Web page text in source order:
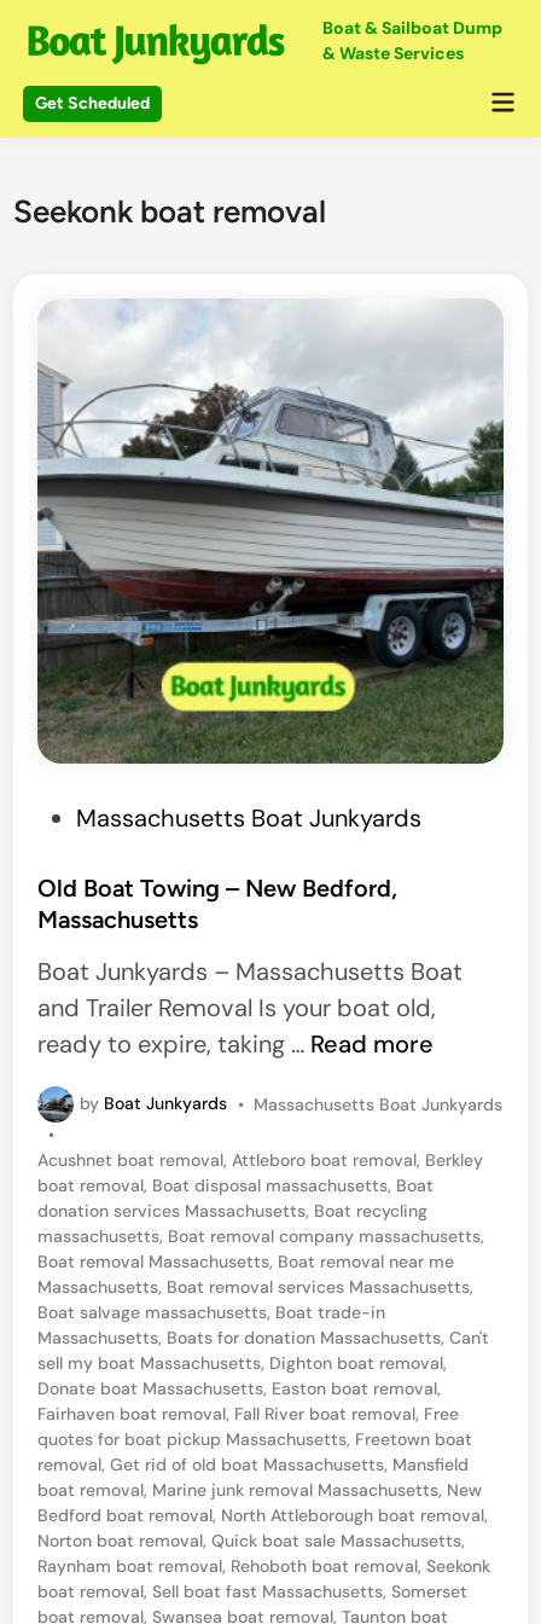
content
Boat & Sailboat Dump
& Waste Services
Get Scheduled
Seekonk boat removal
s
t
e
d
i
Massachusetts Boat Junkyards
Old Boat Towing – New Bedford,
Massachusetts
Boat Junkyards – Massachusetts Boat
and Trailer Removal Is your boat old,
ready to expire, taking … O
d
B
o
a
t
T
o
w
i
n
g
–
N
e
Read more
by Boat Junkyards • P
s
t
e
d
i
n
Massachusetts Boat Junkyards
•
Acushnet boat removal,Attleboro boat removal, Berkley
boat removal, Boat disposal massachusetts, Boat
donation services Massachusetts, Boat recycling
massachusetts, Boat removal company massachusetts,
Boat removal Massachusetts, Boat removal near me
Massachusetts, Boat removal services Massachusetts,
Boat salvage massachusetts, Boat trade-in
Massachusetts, Boats for donation Massachusetts,Can't
sell my boat Massachusetts, Dighton boat removal,
Donate boat Massachusetts, Easton boat removal,
Fairhaven boat removal, Fall River boat removal, Free
quotes for boat pickup Massachusetts, Freetown boat
removal,Get rid of old boat Massachusetts, Mansfield
boat removal, Marine junk removal Massachusetts, New
Bedford boat removal, North Attleborough boat removal,
Norton boat removal,Quick boat sale Massachusetts,
Raynham boat removal, Rehoboth boat removal,Seekonk
boat removal,Sell boat fast Massachusetts,Somerset
boat removal,Swansea boat removal,Taunton boat